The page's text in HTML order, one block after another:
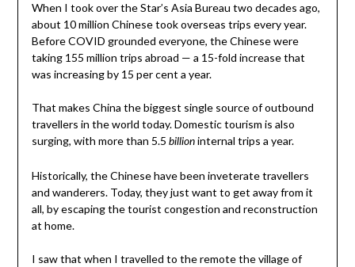
When I took over the Star’s Asia Bureau two decades ago,
about 10 million Chinese took overseas trips every year.
Before COVID grounded everyone, the Chinese were
taking 155 million trips abroad — a 15-fold increase that
was increasing by 15 per cent a year.
That makes China the biggest single source of outbound
travellers in the world today. Domestic tourism is also
surging, with more than 5.5 billioninternal trips a year.
Historically, the Chinese have been inveterate travellers
and wanderers. Today, they just want to get away from it
all, by escaping the tourist congestion and reconstruction
at home.
I saw that when I travelled to the remote the village of